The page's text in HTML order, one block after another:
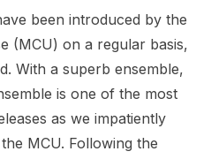
been introduced by the
(MCU) on a regular basis,
With a superb ensemble,
is one of the most
as we impatiently
MCU. Following the